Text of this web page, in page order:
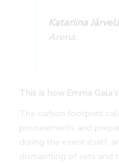
Katariina
Arena.
This is how Emma
The carbon footprint
procurements and
during the event itself,
dismantling of sets and